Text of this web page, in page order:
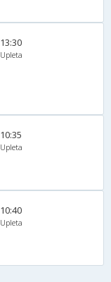
13:30
Upleta
10:35
Upleta
10:40
Upleta